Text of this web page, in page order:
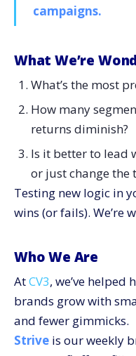
campaigns.
What We’re
What’s the most
How many
returns diminish?
Is it better to lead
or just change the
Testing new logic in
wins (or fails). We’re
Who We Are
AtCV3, we’ve helped
brands grow with
and fewer gimmicks.
Strive is our weekly